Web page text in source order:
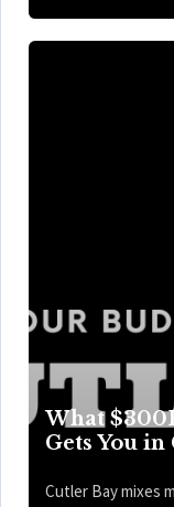
What
Gets You
Cutler Bay mixes